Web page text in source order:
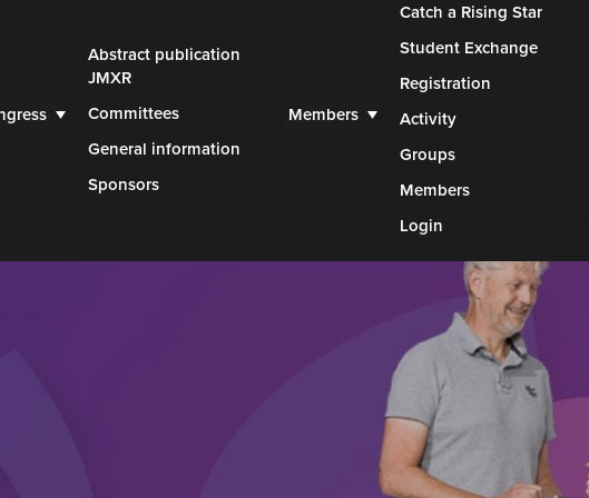
Abstract publication
JMXR
Committees
General information
Sponsors
Members
Catch a Rising Star
Student Exchange
Registration
Activity
Groups
Members
Login